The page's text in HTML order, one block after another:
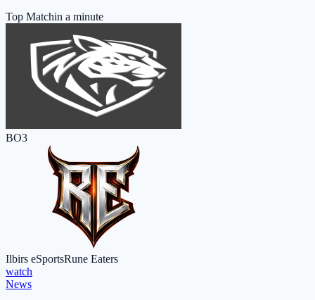
Top Matchin a minute
BO3
Ilbirs eSportsRune Eaters
watch
News